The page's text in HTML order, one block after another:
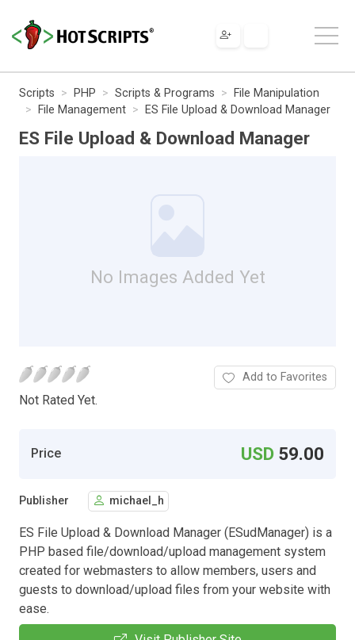
Scripts PHP Scripts & Programs
File Manipulation
File Management
ES File Upload & Download Manager
ES File Upload & Download Manager
No Images Added Yet
Not Rated Yet.
Add to Favorites
Price USD 59.00
Publisher michael_h
ES File Upload & Download Manager (ESudManager) is a
PHP based file/download/upload management system
created for webmasters to allow members, users and
guests to download/upload files from your website with
ease.